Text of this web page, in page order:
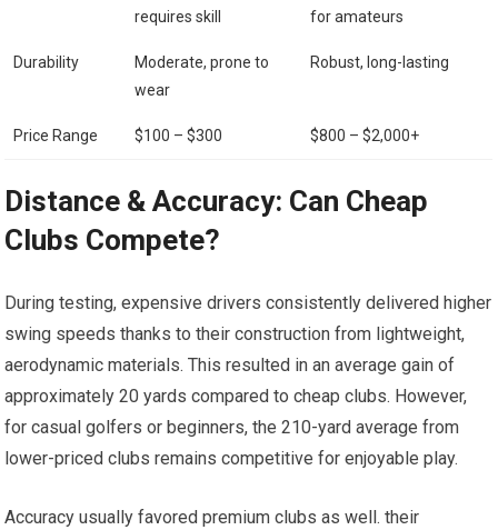
requires skill
for amateurs
Durability
Moderate, prone to
wear
Robust, ⁣long-lasting
Price Range $100 – $300 $800 – $2,000+
Distance ⁣& Accuracy: Can Cheap
Clubs Compete?
During testing, expensive ​drivers consistently delivered higher
swing speeds thanks to their construction from lightweight,
aerodynamic materials. This resulted in an average gain of
approximately 20 yards compared to cheap clubs. However,
for casual golfers or ‌beginners, the 210-yard average from
lower-priced clubs remains competitive for enjoyable play.
Accuracy usually favored premium clubs as well. their